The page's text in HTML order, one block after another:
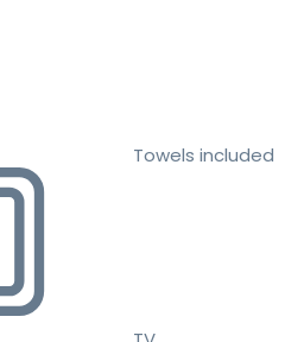
Towels included